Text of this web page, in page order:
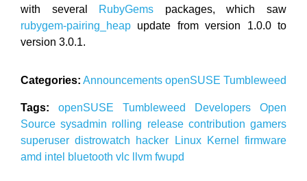
with several
RubyGems packages, which saw
rubygem-pairing_heap update from version 1.0.0 to
version 3.0.1.
Categories: Announcements openSUSE Tumbleweed
Tags: openSUSE Tumbleweed Developers Open
Sourcesysadmin rolling release contributiongamers
superuserdistrowatch hacker Linux Kernelfirmware
amd intel bluetooth vlc llvm fwupd